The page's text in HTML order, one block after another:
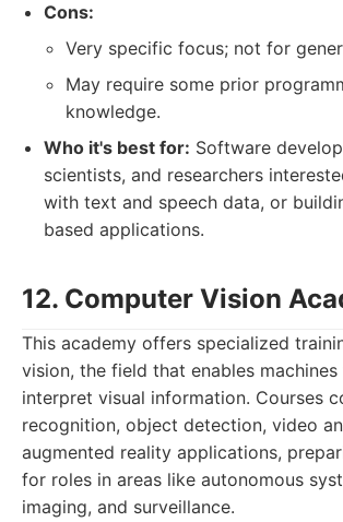
Cons:
Very specific focus; not for
May require some prior
knowledge.
Who it's best for: Software
scientists, and researchers
with text and speech data, or
based applications.
12. Computer Vision
This academy offers specialized
vision, the field that enables machines
interpret visual information. Courses
recognition, object detection, video
augmented reality applications,
for roles in areas like autonomous
imaging, and surveillance.